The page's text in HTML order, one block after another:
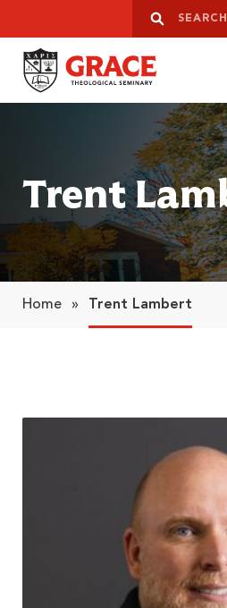
Search
Search
Grace Theological Seminary
Trent
Home » Trent Lambert